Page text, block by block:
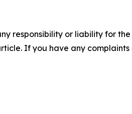
responsibility or liability for
If you have any complaints